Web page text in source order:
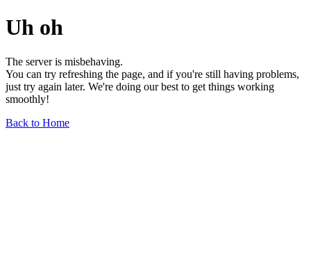
Uh oh
The server is misbehaving.
You can try refreshing the page, and if you're still having problems,
just try again later. We're doing our best to get things working
smoothly!
Back to Home